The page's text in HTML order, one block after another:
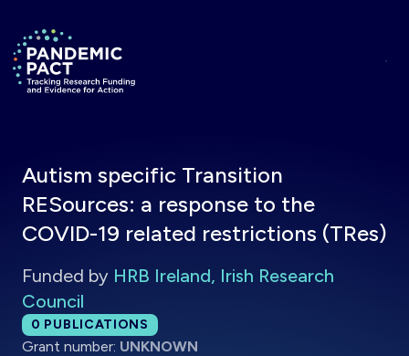
Return to homepage
Autism specific Transition
RESources: a response to the
COVID-19 related restrictions (TRes)
Funded by HRB Ireland, Irish Research
Council
Total publications:
0 PUBLICATIONS
Grant number: UNKNOWN